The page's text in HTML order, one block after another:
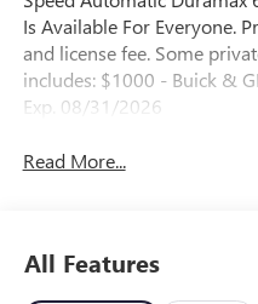
Is Available For Everyone.
and license fee. Some
includes: $1000 - Buick &
Exp. 08/31/2026
Read More...
All Features